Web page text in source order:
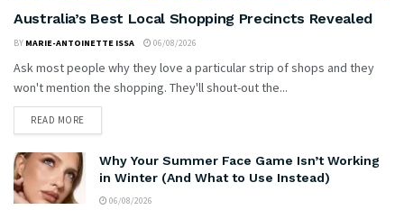
Australia’s Best Local Shopping Precincts Revealed
BY MARIE-ANTOINETTE ISSA 06/08/2026
Ask most people why they love a particular strip of shops and they
won't mention the shopping. They'll shout-out the...
READ MORE
Why Your Summer Face Game Isn’t Working
in Winter (And What to Use Instead)
06/08/2026